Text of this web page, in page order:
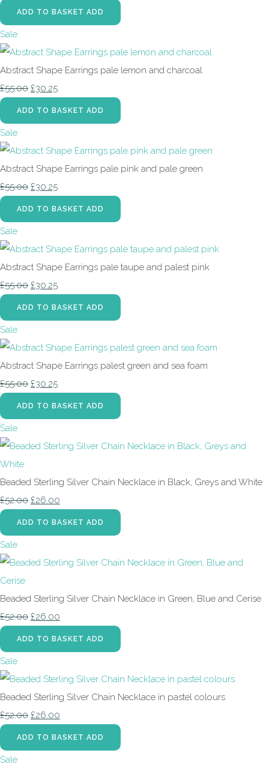
ADD TO BASKET ADD
Sale
Abstract Shape Earrings pale lemon and charcoal
£55.00 £30.25
ADD TO BASKET ADD
Sale
Abstract Shape Earrings pale pink and pale green
£55.00 £30.25
ADD TO BASKET ADD
Sale
Abstract Shape Earrings pale taupe and palest pink
£55.00 £30.25
ADD TO BASKET ADD
Sale
Abstract Shape Earrings palest green and sea foam
£55.00 £30.25
ADD TO BASKET ADD
Sale
Beaded Sterling Silver Chain Necklace in Black, Greys and White
£52.00 £26.00
ADD TO BASKET ADD
Sale
Beaded Sterling Silver Chain Necklace in Green, Blue and Cerise
£52.00 £26.00
ADD TO BASKET ADD
Sale
Beaded Sterling Silver Chain Necklace in pastel colours
£52.00 £26.00
ADD TO BASKET ADD
Sale